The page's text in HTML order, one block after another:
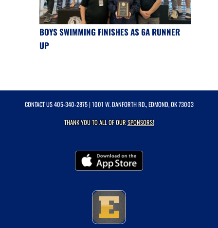
BOYS SWIMMING FINISHES AS 6A RUNNER
UP
CONTACT US405-340-2875| 1001 W. DANFORTH RD., EDMOND, OK 73003
THANK YOU TO ALL OF OURSPONSORS!